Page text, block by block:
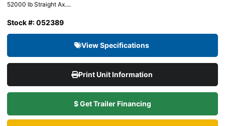
52000 lb Straight Ax....
Stock #: 052389
View Specifications
Print Unit Information
$ Get Trailer Financing